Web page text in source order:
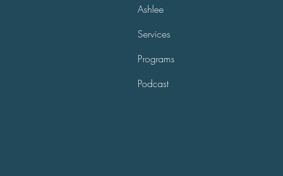
Ashlee
Services
Programs
Podcast